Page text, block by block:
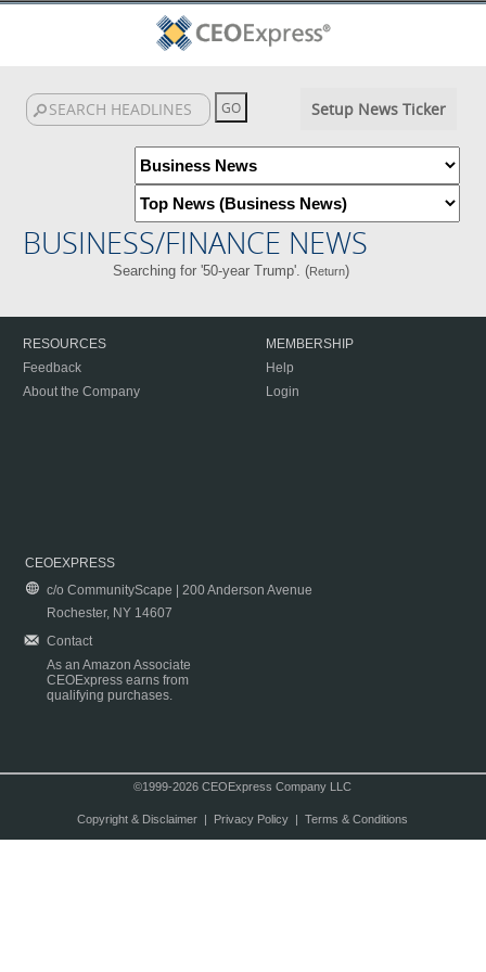
Setup News Ticker
BUSINESS/FINANCE NEWS
Searching for '50-year Trump'. (Return)
RESOURCES
Feedback
About the Company
MEMBERSHIP
Help
Login
CEOEXPRESS
c/o CommunityScape | 200 Anderson Avenue
Rochester, NY 14607
Contact
As an Amazon Associate
CEOExpress earns from
qualifying purchases.
©1999-2026 CEOExpress Company LLC
Copyright & Disclaimer| Privacy Policy| Terms & Conditions